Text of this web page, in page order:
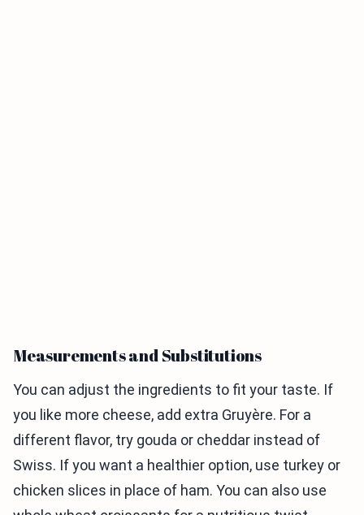
Measurements and Substitutions
You can adjust the ingredients to fit your taste. If
you like more cheese, add extra Gruyère. For a
different flavor, try gouda or cheddar instead of
Swiss. If you want a healthier option, use turkey or
chicken slices in place of ham. You can also use